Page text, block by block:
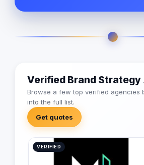
Verified Brand Strategy
Browse a few top verified agencies
into the full list.
Get quotes
VERIFIED